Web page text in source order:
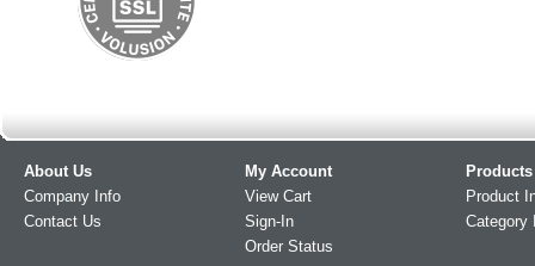
About Us
Company Info
Contact Us
My Account
View Cart
Sign-In
Order Status
Products
Product
Category